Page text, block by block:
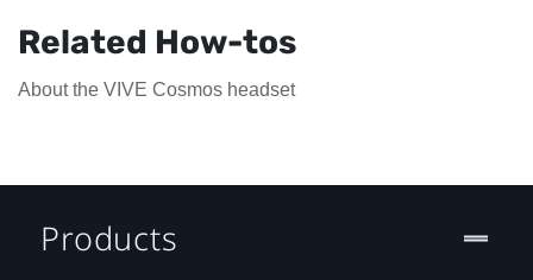
Related How-tos
About the VIVE Cosmos headset
Products